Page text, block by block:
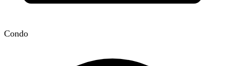
Condo